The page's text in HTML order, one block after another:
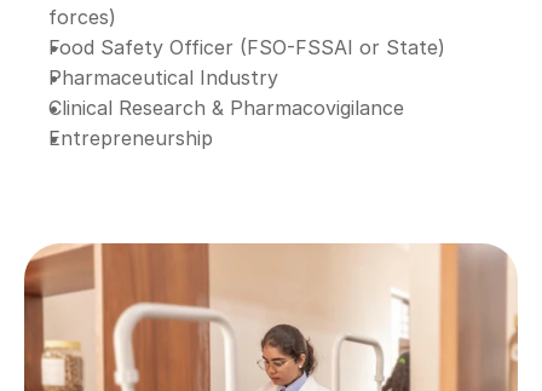
forces)
Food Safety Officer (FSO-FSSAI or State)
Pharmaceutical Industry
Clinical Research & Pharmacovigilance
Entrepreneurship